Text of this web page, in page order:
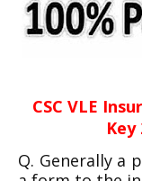
CSC VLE
Q. Generally a